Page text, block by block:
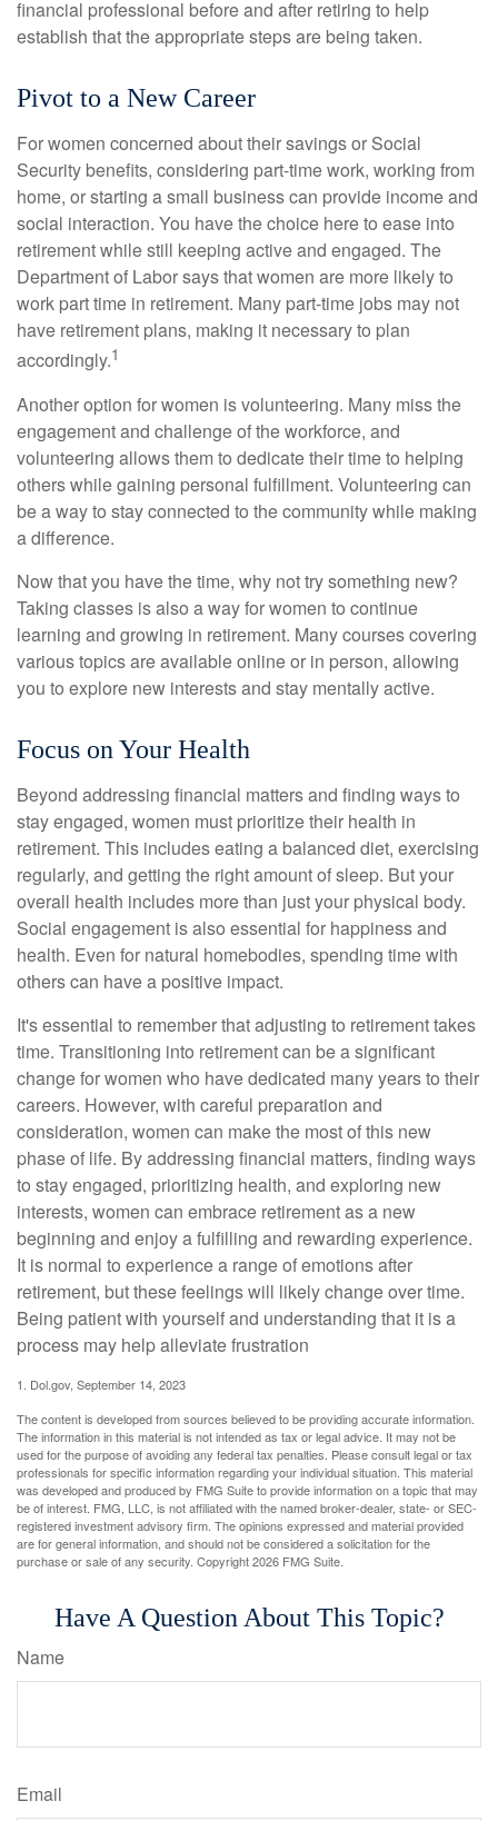
financial professional before and after retiring to help
establish that the appropriate steps are being taken.
Pivot to a New Career
For women concerned about their savings or Social
Security benefits, considering part-time work, working from
home, or starting a small business can provide income and
social interaction. You have the choice here to ease into
retirement while still keeping active and engaged. The
Department of Labor says that women are more likely to
work part time in retirement. Many part-time jobs may not
have retirement plans, making it necessary to plan
accordingly.1
Another option for women is volunteering. Many miss the
engagement and challenge of the workforce, and
volunteering allows them to dedicate their time to helping
others while gaining personal fulfillment. Volunteering can
be a way to stay connected to the community while making
a difference.
Now that you have the time, why not try something new?
Taking classes is also a way for women to continue
learning and growing in retirement. Many courses covering
various topics are available online or in person, allowing
you to explore new interests and stay mentally active.
Focus on Your Health
Beyond addressing financial matters and finding ways to
stay engaged, women must prioritize their health in
retirement. This includes eating a balanced diet, exercising
regularly, and getting the right amount of sleep. But your
overall health includes more than just your physical body.
Social engagement is also essential for happiness and
health. Even for natural homebodies, spending time with
others can have a positive impact.
It's essential to remember that adjusting to retirement takes
time. Transitioning into retirement can be a significant
change for women who have dedicated many years to their
careers. However, with careful preparation and
consideration, women can make the most of this new
phase of life. By addressing financial matters, finding ways
to stay engaged, prioritizing health, and exploring new
interests, women can embrace retirement as a new
beginning and enjoy a fulfilling and rewarding experience.
It is normal to experience a range of emotions after
retirement, but these feelings will likely change over time.
Being patient with yourself and understanding that it is a
process may help alleviate frustration
1. Dol.gov, September 14, 2023
The content is developed from sources believed to be providing accurate information.
The information in this material is not intended as tax or legal advice. It may not be
used for the purpose of avoiding any federal tax penalties. Please consult legal or tax
professionals for specific information regarding your individual situation. This material
was developed and produced by FMG Suite to provide information on a topic that may
be of interest. FMG, LLC, is not affiliated with the named broker-dealer, state- or SEC-
registered investment advisory firm. The opinions expressed and material provided
are for general information, and should not be considered a solicitation for the
purchase or sale of any security. Copyright2026 FMG Suite.
Have A Question About This Topic?
Name
Email